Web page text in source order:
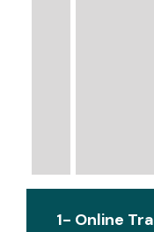
1- Online